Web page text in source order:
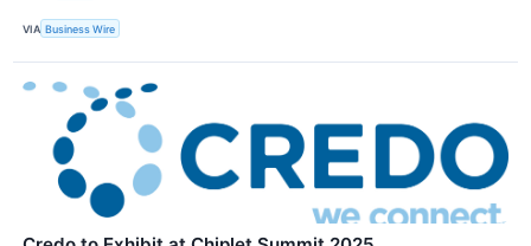
VIA Business Wire